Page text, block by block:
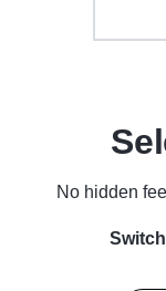
No hidden